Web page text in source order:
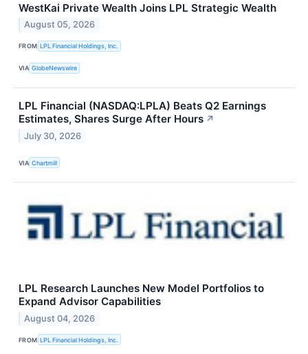
WestKai Private Wealth Joins LPL Strategic Wealth
August 05, 2026
FROM LPL Financial Holdings, Inc.
VIA GlobeNewswire
LPL Financial (NASDAQ:LPLA) Beats Q2 Earnings
Estimates, Shares Surge After Hours ↗
July 30, 2026
VIA Chartmill
LPL Research Launches New Model Portfolios to
Expand Advisor Capabilities
August 04, 2026
FROM LPL Financial Holdings, Inc.